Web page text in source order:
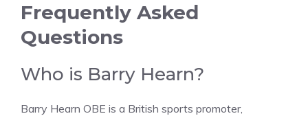
Frequently Asked
Questions
Who is Barry Hearn?
Barry Hearn OBE is a British sports promoter,